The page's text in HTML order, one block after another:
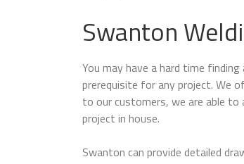
Swanton
You may have a hard time
prerequisite for any project. We
to our customers, we are able
project in house.
Swanton can provide detailed